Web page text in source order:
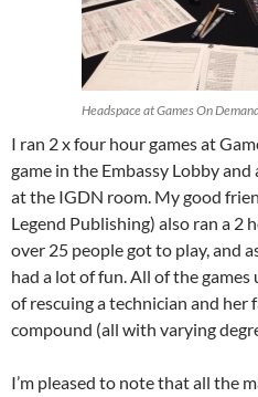
Headspace at Games On
I ran 2 x four hour games at
game in the Embassy Lobby
at the IGDN room. My good
Legend Publishing) also ran a 2
over 25 people got to play, and
had a lot of fun. All of the
of rescuing a technician and
compound (all with varying
I’m pleased to note that all the